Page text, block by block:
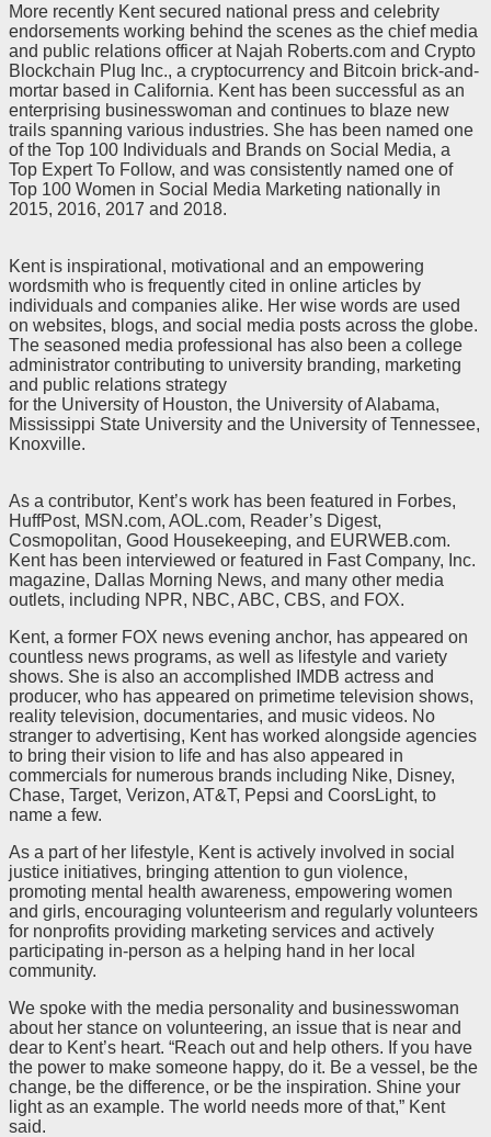
More recently Kent secured national press and celebrity
endorsements working behind the scenes as the chief media
and public relations officer at Najah Roberts.com and Crypto
Blockchain Plug Inc., a cryptocurrency and Bitcoin brick-and-
mortar based in California. Kent has been successful as an
enterprising businesswoman and continues to blaze new
trails spanning various industries. She has been named one
of the Top 100 Individuals and Brands on Social Media, a
Top Expert To Follow, and was consistently named one of
Top 100 Women in Social Media Marketing nationally in
2015, 2016, 2017 and 2018.
Kent is inspirational, motivational and an empowering
wordsmith who is frequently cited in online articles by
individuals and companies alike. Her wise words are used
on websites, blogs, and social media posts across the globe.
The seasoned media professional has also been a college
administrator contributing to university branding, marketing
and public relations strategy
for the University of Houston, the University of Alabama,
Mississippi State University and the University of Tennessee,
Knoxville.
As a contributor, Kent’s work has been featured in Forbes,
HuffPost, MSN.com, AOL.com, Reader’s Digest,
Cosmopolitan, Good Housekeeping, and EURWEB.com.
Kent has been interviewed or featured in Fast Company, Inc.
magazine, Dallas Morning News, and many other media
outlets, including NPR, NBC, ABC, CBS, and FOX.
Kent, a former FOX news evening anchor, has appeared on
countless news programs, as well as lifestyle and variety
shows. She is also an accomplished IMDB actress and
producer, who has appeared on primetime television shows,
reality television, documentaries, and music videos. No
stranger to advertising, Kent has worked alongside agencies
to bring their vision to life and has also appeared in
commercials for numerous brands including Nike, Disney,
Chase, Target, Verizon, AT&T, Pepsi and CoorsLight, to
name a few.
As a part of her lifestyle, Kent is actively involved in social
justice initiatives, bringing attention to gun violence,
promoting mental health awareness, empowering women
and girls, encouraging volunteerism and regularly volunteers
for nonprofits providing marketing services and actively
participating in-person as a helping hand in her local
community.
We spoke with the media personality and businesswoman
about her stance on volunteering, an issue that is near and
dear to Kent’s heart. “Reach out and help others. If you have
the power to make someone happy, do it. Be a vessel, be the
change, be the difference, or be the inspiration. Shine your
light as an example. The world needs more of that,” Kent
said.